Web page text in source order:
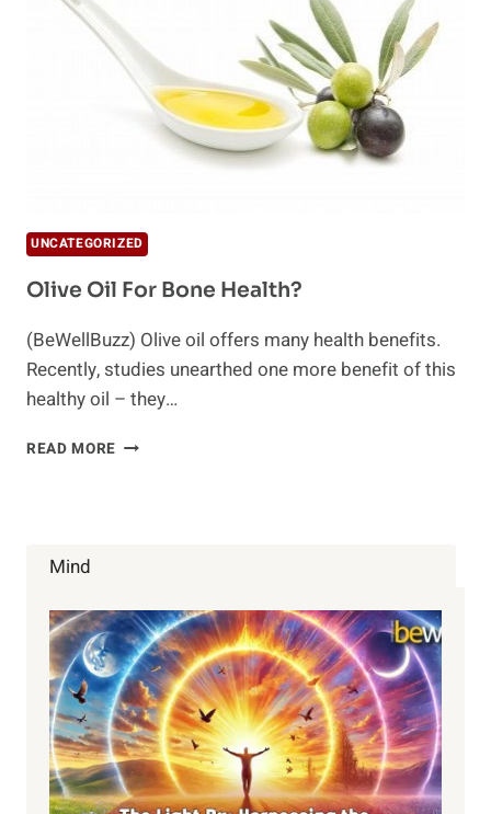
OIL
UNCATEGORIZED
Olive Oil For Bone Health?
(BeWellBuzz) Olive oil offers many health benefits.
Recently, studies unearthed one more benefit of this
healthy oil – they…
READ MORE OLIVE
Mind